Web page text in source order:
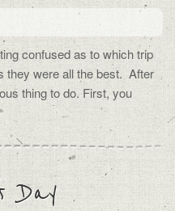
confused as to which trip
they were all the best. After
thing to do. First, you
Day